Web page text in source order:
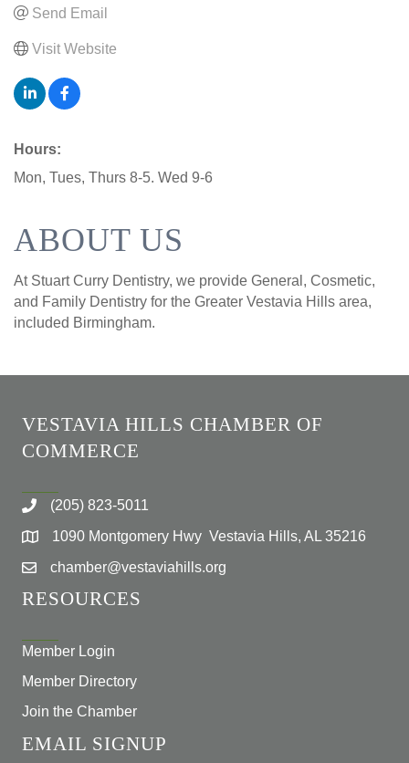
Send Email
Visit Website
Hours:
Mon, Tues, Thurs 8-5. Wed 9-6
ABOUT US
At Stuart Curry Dentistry, we provide General, Cosmetic,
and Family Dentistry for the Greater Vestavia Hills area,
included Birmingham.
VESTAVIA HILLS CHAMBER OF
COMMERCE
(205) 823-5011
1090 Montgomery Hwy Vestavia Hills, AL 35216
chamber@vestaviahills.org
RESOURCES
Member Login
Member Directory
Join the Chamber
EMAIL SIGNUP